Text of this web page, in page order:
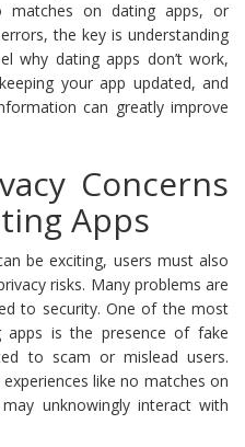
matches on dating apps, or
the key is understanding
why dating apps don’t work,
your app updated, and
can greatly improve
Concerns
Apps
be exciting, users must also
risks. Many problems are
to security. One of the most
apps is the presence of fake
to scam or mislead users.
like no matches on
unknowingly interact with